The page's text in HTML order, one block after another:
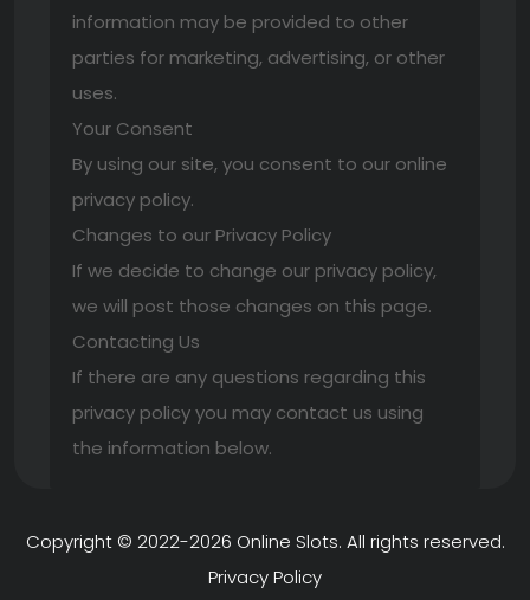
information may be provided to other
parties for marketing, advertising, or other
uses.
Your Consent
By using our site, you consent to our online
privacy policy.
Changes to our Privacy Policy
If we decide to change our privacy policy,
we will post those changes on this page.
Contacting Us
If there are any questions regarding this
privacy policy you may contact us using
the information below.
Copyright © 2022-2026 Online Slots. All rights reserved.
Privacy Policy